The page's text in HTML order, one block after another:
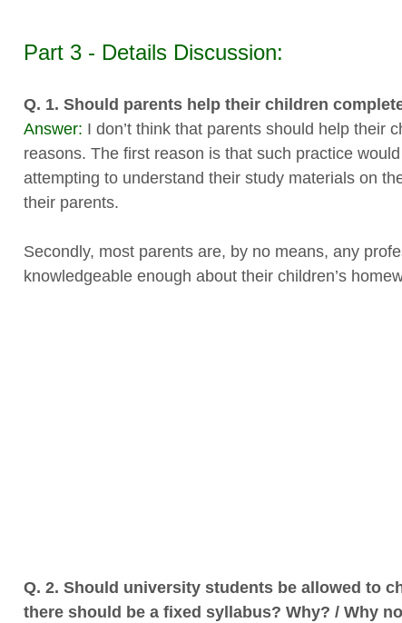
Part 3 - Details Discussion:
Q. 1. Should parents help their children
Answer: I don’t think that parents should help their
reasons. The first reason is that such practice
attempting to understand their study materials on
their parents.
Secondly, most parents are, by no means, any
knowledgeable enough about their children’s
Q. 2. Should university students be allowed to
there should be a fixed syllabus? Why? / Why